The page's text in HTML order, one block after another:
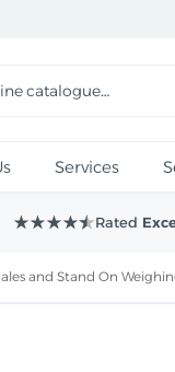
Services
Rated
and Stand On